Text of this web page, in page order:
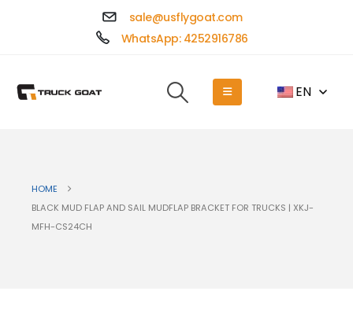
sale@usflygoat.com
WhatsApp: 4252916786
EN
HOME
BLACK MUD FLAP AND SAIL MUDFLAP BRACKET FOR TRUCKS | XKJ-
MFH-CS24CH